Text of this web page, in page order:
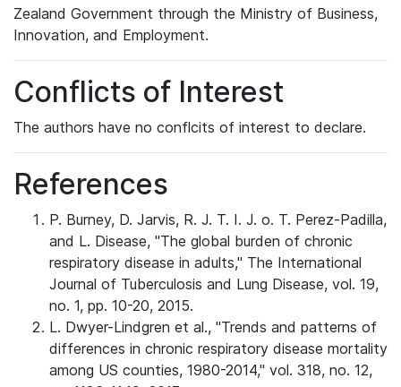
Zealand Government through the Ministry of Business,
Innovation, and Employment.
Conflicts of Interest
The authors have no conflcits of interest to declare.
References
P. Burney, D. Jarvis, R. J. T. I. J. o. T. Perez-Padilla,
and L. Disease, "The global burden of chronic
respiratory disease in adults," The International
Journal of Tuberculosis and Lung Disease, vol. 19,
no. 1, pp. 10-20, 2015.
L. Dwyer-Lindgren et al., "Trends and patterns of
differences in chronic respiratory disease mortality
among US counties, 1980-2014," vol. 318, no. 12,